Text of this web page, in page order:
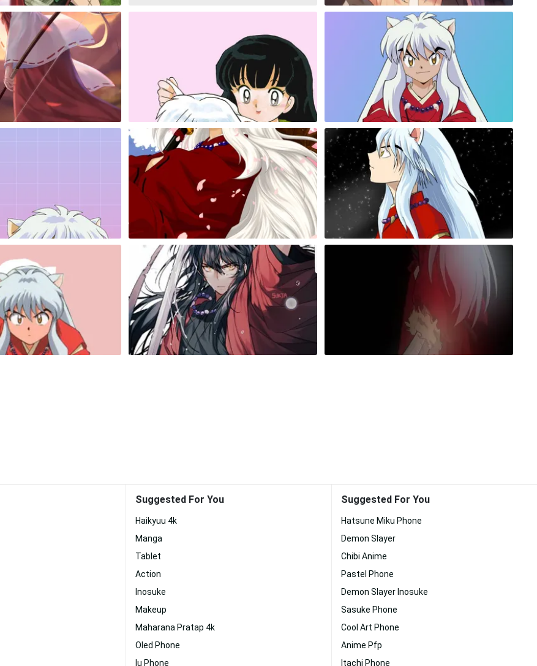
Suggested For You
Haikyuu 4k
Manga
Tablet
Action
Inosuke
Makeup
Maharana Pratap 4k
Oled Phone
Iu Phone
Suggested For You
Hatsune Miku Phone
Demon Slayer
Chibi Anime
Pastel Phone
Demon Slayer Inosuke
Sasuke Phone
Cool Art Phone
Anime Pfp
Itachi Phone